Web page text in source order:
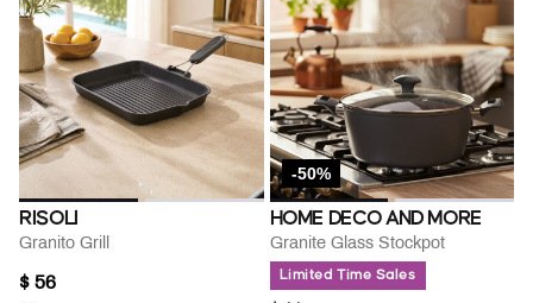
RISOLI
Granito Grill
$ 56
-50%
HOME DECO AND MORE
Granite Glass Stockpot
Limited Time Sales